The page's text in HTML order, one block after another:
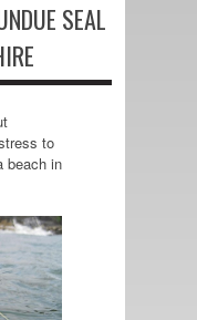
SEAL
to
beach in